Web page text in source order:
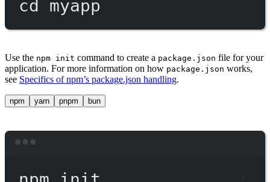
cd
myapp
Use the npm init command to create a package.json file for your
application. For more information on how package.json works,
see Specifics of npm’s package.json handling.
npm yarn pnpm bun